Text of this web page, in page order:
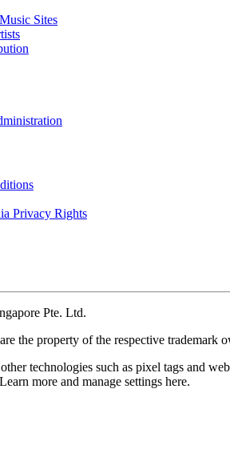
Sites
Privacy Rights
Pte. Ltd.
the property of the respective
technologies such as pixel tags and
more and manage settings here.